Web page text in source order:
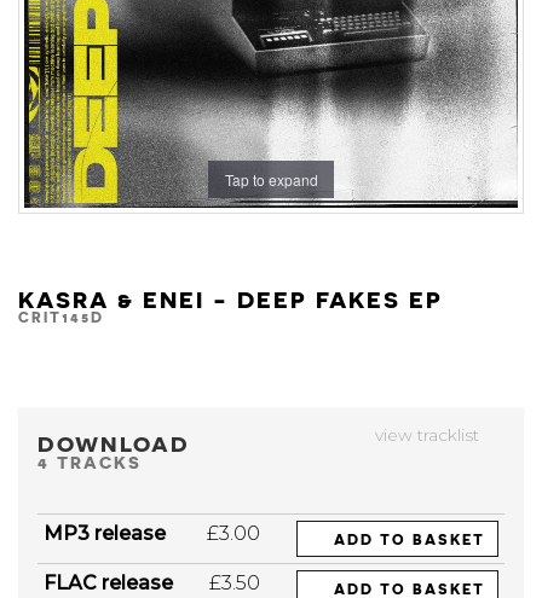
Tap to expand
KASRA & ENEI - DEEP FAKES EP
CRIT145D
view tracklist
DOWNLOAD
4 TRACKS
MP3 release £3.00 ADD TO BASKET
FLAC release £3.50 ADD TO BASKET